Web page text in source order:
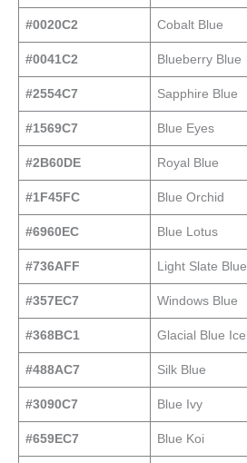
#0020C2 Cobalt Blue
#0041C2 Blueberry Blue
#2554C7 Sapphire Blue
#1569C7 Blue Eyes
#2B60DE Royal Blue
#1F45FC Blue Orchid
#6960EC Blue Lotus
#736AFF Light Slate Blue
#357EC7 Windows Blue
#368BC1 Glacial Blue Ice
#488AC7 Silk Blue
#3090C7 Blue Ivy
#659EC7 Blue Koi